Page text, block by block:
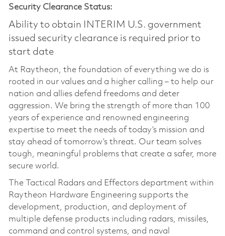
Security Clearance Status:
Ability to obtain INTERIM U.S. government
issued security clearance is required prior to
start date
At Raytheon, the foundation of everything we do is
rooted in our values and a higher calling – to help our
nation and allies defend freedoms and deter
aggression. We bring the strength of more than 100
years of experience and renowned engineering
expertise to meet the needs of today’s mission and
stay ahead of tomorrow’s threat. Our team solves
tough, meaningful problems that create a safer, more
secure world.
The Tactical Radars and Effectors department within
Raytheon Hardware Engineering supports the
development, production, and deployment of
multiple defense products including radars, missiles,
command and control systems, and naval